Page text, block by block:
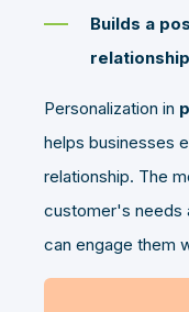
Builds a
relationship
Personalization in
helps businesses
relationship. The
customer's needs
can engage them